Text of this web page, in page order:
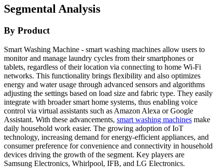
Segmental Analysis
By Product
Smart Washing Machine - smart washing machines allow users to
monitor and manage laundry cycles from their smartphones or
tablets, regardless of their location via connecting to home Wi-Fi
networks. This functionality brings flexibility and also optimizes
energy and water usage through advanced sensors and algorithms
adjusting the settings based on load size and fabric type. They easily
integrate with broader smart home systems, thus enabling voice
control via virtual assistants such as Amazon Alexa or Google
Assistant. With these advancements, smart washing machines make
daily household work easier. The growing adoption of IoT
technology, increasing demand for energy-efficient appliances, and
consumer preference for convenience and connectivity in household
devices driving the growth of the segment. Key players are
Samsung Electronics, Whirlpool, IFB, and LG Electronics.